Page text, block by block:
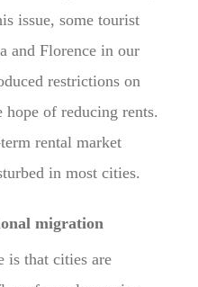
issue, some tourist
and Florence in our
restrictions on
of reducing rents.
rental market
in most cities.
migration
is that cities are